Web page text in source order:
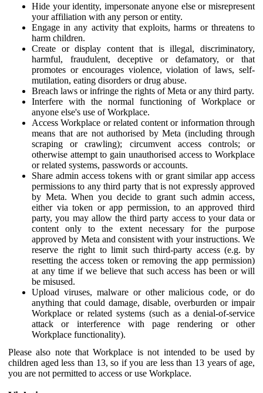
Hide your identity, impersonate anyone else or misrepresent
your affiliation with any person or entity.
Engage in any activity that exploits, harms or threatens to
harm children.
Create or display content that is illegal, discriminatory,
harmful, fraudulent, deceptive or defamatory, or that
promotes or encourages violence, violation of laws, self-
mutilation, eating disorders or drug abuse.
Breach laws or infringe the rights of Meta or any third party.
Interfere with the normal functioning of Workplace or
anyone else's use of Workplace.
Access Workplace or related content or information through
means that are not authorised by Meta (including through
scraping or crawling); circumvent access controls; or
otherwise attempt to gain unauthorised access to Workplace
or related systems, passwords or accounts.
Share admin access tokens with or grant similar app access
permissions to any third party that is not expressly approved
by Meta. When you decide to grant such admin access,
either via token or app permission, to an approved third
party, you may allow the third party access to your data or
content only to the extent necessary for the purpose
approved by Meta and consistent with your instructions. We
reserve the right to limit such third-party access (e.g. by
resetting the access token or removing the app permission)
at any time if we believe that such access has been or will
be misused.
Upload viruses, malware or other malicious code, or do
anything that could damage, disable, overburden or impair
Workplace or related systems (such as a denial-of-service
attack or interference with page rendering or other
Workplace functionality).
Please also note that Workplace is not intended to be used by
children aged less than 13, so if you are less than 13 years of age,
you are not permitted to access or use Workplace.